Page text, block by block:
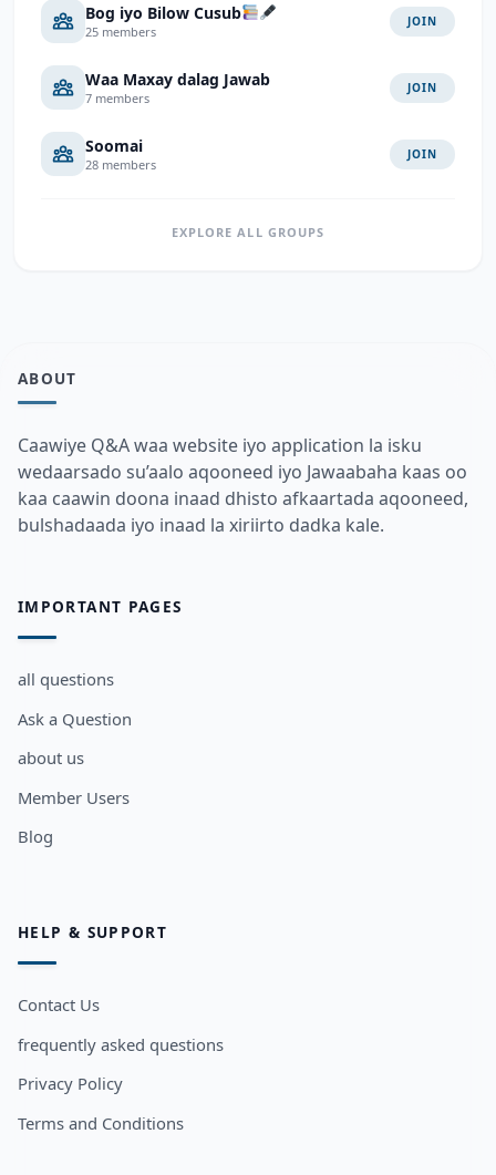
Bog iyo Bilow Cusub
25 members
JOIN
Waa Maxay dalag Jawab
7 members
JOIN
Soomai
28 members
JOIN
EXPLORE ALL GROUPS
ABOUT
Caawiye Q&A waa website iyo application la isku
wedaarsado su’aalo aqooneed iyo Jawaabaha kaas oo
kaa caawin doona inaad dhisto afkaartada aqooneed,
bulshadaada iyo inaad la xiriirto dadka kale.
IMPORTANT PAGES
all questions
Ask a Question
about us
Member Users
Blog
HELP & SUPPORT
Contact Us
frequently asked questions
Privacy Policy
Terms and Conditions